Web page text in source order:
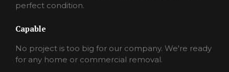
perfect condition.
Capable
No project is too big for our company. We're ready
for any home or commercial removal.